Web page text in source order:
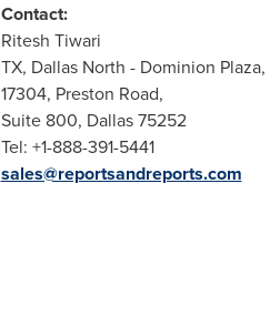
Contact:
Ritesh Tiwari
TX, Dallas North - Dominion Plaza,
17304, Preston Road,
Suite 800, Dallas 75252
Tel: +1-888-391-5441
sales@reportsandreports.com